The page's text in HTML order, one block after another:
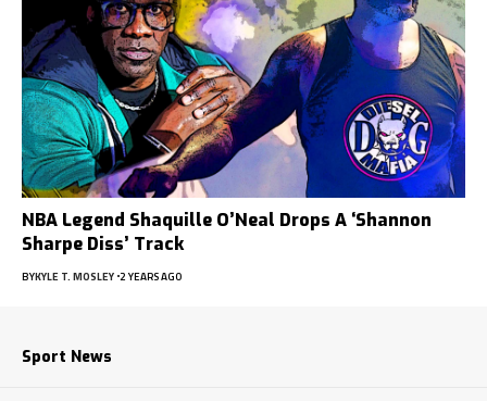
NBA Legend Shaquille O’Neal Drops A ‘Shannon
Sharpe Diss’ Track
BYKYLE T. MOSLEY 2 YEARS AGO
Sport News